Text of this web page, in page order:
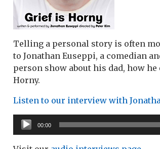
Telling a personal story is often
to Jonathan Euseppi, a comedian
person show about his dad, how
Horny.
Listen to our interview with
Audio
Player
00:00